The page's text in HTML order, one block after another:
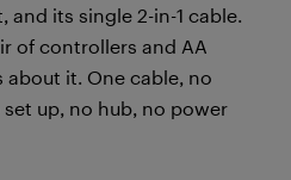
and its single 2-in-1 cable.
of controllers and AA
about it. One cable, no
up, no hub, no power